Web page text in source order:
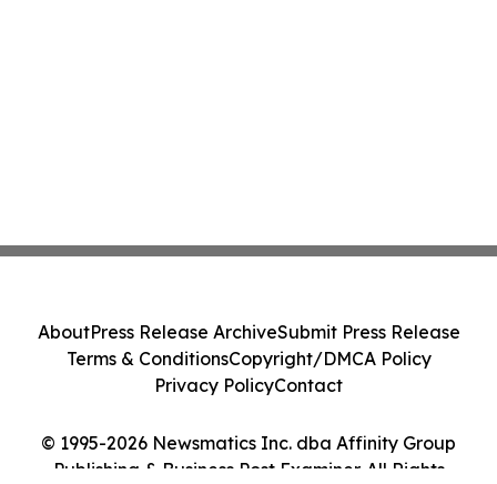
© 1995-2026 Newsmatics Inc. dba Affinity Group
Publishing & Business Post Examiner. All Rights
AboutPress Release ArchiveSubmit Press Release
Terms & ConditionsCopyright/DMCA Policy
Privacy PolicyContact